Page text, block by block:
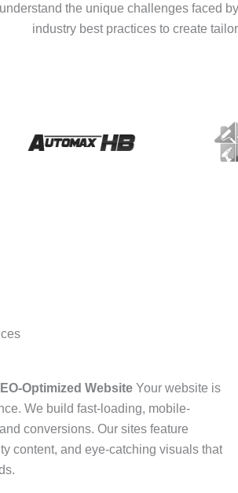
the unique challenges faced
industry best practices to create
Optimized Website Your website is
We build fast-loading, mobile-
conversions. Our sites feature
content, and eye-catching visuals that